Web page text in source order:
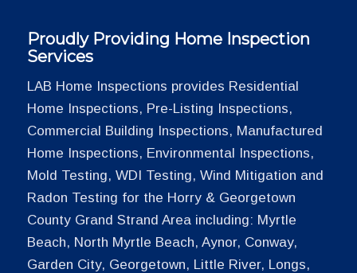
Proudly Providing Home Inspection
Services
LAB Home Inspections provides Residential
Home Inspections, Pre-Listing Inspections,
Commercial Building Inspections, Manufactured
Home Inspections, Environmental Inspections,
Mold Testing, WDI Testing, Wind Mitigation and
Radon Testing for the Horry & Georgetown
County Grand Strand Area including: Myrtle
Beach, North Myrtle Beach, Aynor, Conway,
Garden City, Georgetown, Little River, Longs,